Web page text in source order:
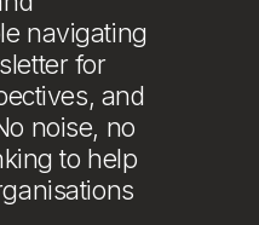
navigating
for
and
noise, no
to help